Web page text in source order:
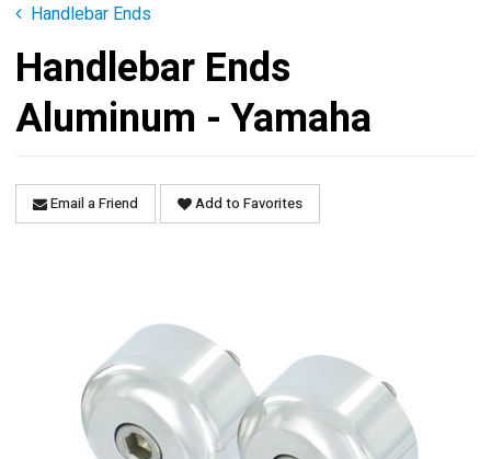
Handlebar Ends
Handlebar Ends
Aluminum - Yamaha
Email a Friend Add to Favorites